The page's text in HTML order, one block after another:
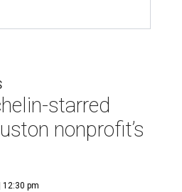
starred
nonprofit’s
12:30 pm